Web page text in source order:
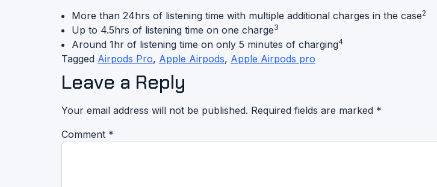
More than 24hrs of listening time with multiple additional charges in the case2
Up to 4.5hrs of listening time on one charge3
Around 1hr of listening time on only 5 minutes of charging4
Tagged Airpods Pro, Apple Airpods, Apple Airpods pro
Leave a Reply
Your email address will not be published. Required fields are marked *
Comment *